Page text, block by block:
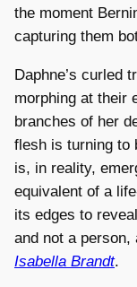
the moment
capturing them
Daphne’s curled
morphing at their
branches of her
flesh is turning to
is, in reality,
equivalent of a
its edges to
and not a person,
Isabella Brandt.